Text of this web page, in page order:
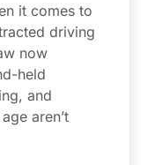
it comes to
driving
now
held
and
aren’t